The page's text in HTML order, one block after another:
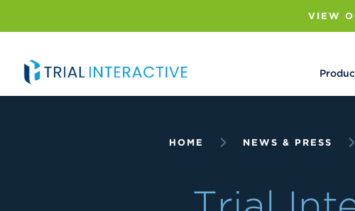
VIEW
Breadcrumb
HOME NEWS & PRESS